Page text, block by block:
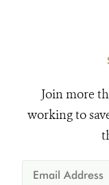
Join more
working to